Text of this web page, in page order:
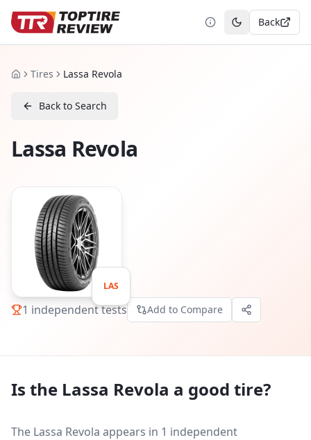
Toggle theme
Back
HomeTires Lassa Revola
Back to Search
Lassa Revola
LAS
1 independent tests Add to Compare
Is the Lassa Revola a good tire?
The Lassa Revola appears in 1 independent